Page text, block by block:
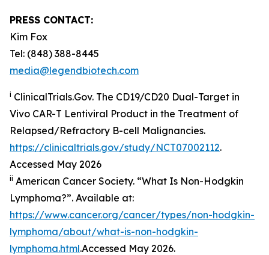
PRESS CONTACT:
Kim Fox
Tel: (848) 388-8445
media@legendbiotech.com
i ClinicalTrials.Gov. The CD19/​CD20 Dual-Target in
Vivo CAR-T Lentiviral Product in the Treatment of
Relapsed/​Refractory B-cell Malignancies.
https://clinicaltrials.gov/study/NCT07002112.
Accessed May 2026
ii American Cancer Society. “What Is Non-Hodgkin
Lymphoma?”. Available at:
https://www.cancer.org/cancer/types/non-hodgkin-
lymphoma/about/what-is-non-hodgkin-
lymphoma.html.Accessed May 2026.